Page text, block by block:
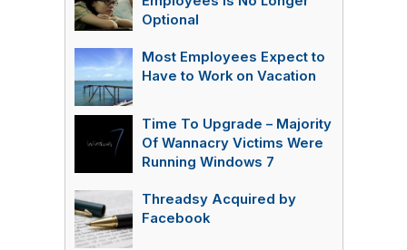
Optional
Most Employees Expect to
Have to Work on Vacation
Time To Upgrade – Majority
Of Wannacry Victims Were
Running Windows 7
Threadsy Acquired by
Facebook